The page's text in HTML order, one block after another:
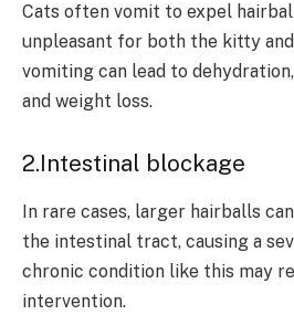
Cats often vomit to expel
unpleasant for both the kitty
vomiting can lead to
and weight loss.
2.Intestinal blockage
In rare cases, larger hairballs
the intestinal tract, causing a
chronic condition like this may
intervention.